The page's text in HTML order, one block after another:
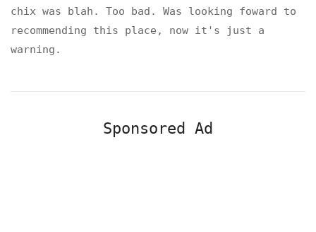
chix was blah. Too bad. Was looking foward to
recommending this place, now it's just a
warning.
Sponsored Ad